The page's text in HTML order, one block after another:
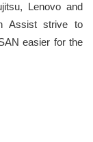
Lenovo and
Assist strive to
easier for the